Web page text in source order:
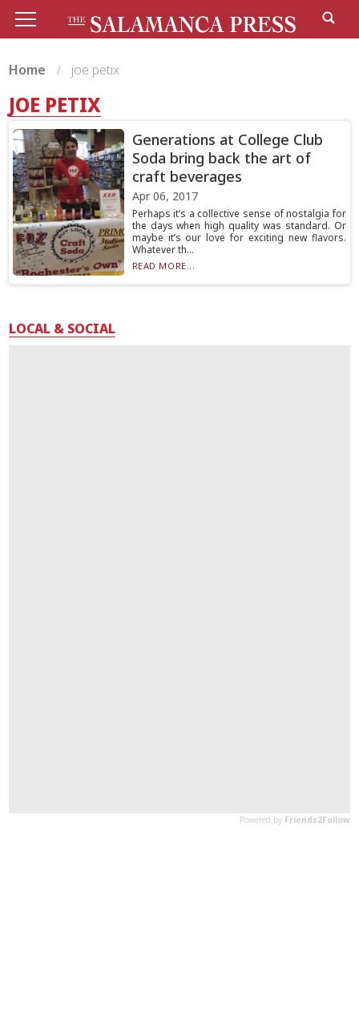
Home joe petix
JOE PETIX
Generations at College Club
Soda bring back the art of
craft beverages
Apr 06, 2017
Perhaps it’s a collective sense of nostalgia for
the days when high quality was standard. Or
maybe it’s our love for exciting new flavors.
Whatever th...
READ MORE...
LOCAL & SOCIAL